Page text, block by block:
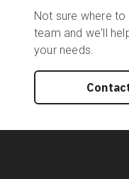
Not sure where
team and we'll
your needs.